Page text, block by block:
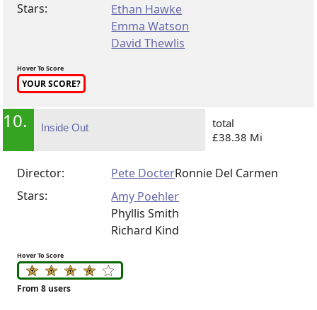
Stars:
Ethan Hawke
Emma Watson
David Thewlis
Hover To Score
YOUR SCORE?
10. Inside Out
total
£38.38 Mi
Director: Pete DocterRonnie Del Carmen
Stars:
Amy Poehler
Phyllis Smith
Richard Kind
Hover To Score
From 8 users